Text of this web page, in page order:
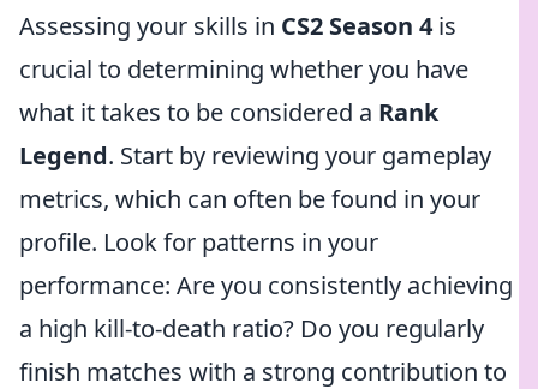
Assessing your skills in CS2 Season 4 is
crucial to determining whether you have
what it takes to be considered a Rank
Legend. Start by reviewing your gameplay
metrics, which can often be found in your
profile. Look for patterns in your
performance: Are you consistently achieving
a high kill-to-death ratio? Do you regularly
finish matches with a strong contribution to